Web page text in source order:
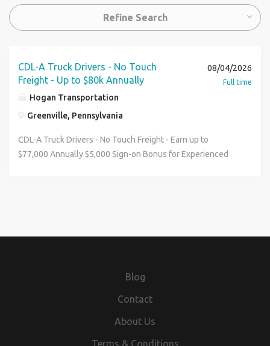
Refine Search
CDL-A Truck Drivers - No Touch
Freight - Up to $80k Annually
Hogan Transportation
Greenville, Pennsylvania
08/04/2026
Full time
CDL-A Truck Drivers - No Touch Freight - Earn up to
$77,000 Annually $5,000 Sign-on Bonus for Experienced
Orientation Job Details: Home Weekly Schedule: Monday-
Friday No Touch Freight Dedicated Regional Account
CDL-A Graduates Welcome - Full Account Training
Available See where the road can take you when you drive
Blog
Contact
About Us
Terms & Conditions